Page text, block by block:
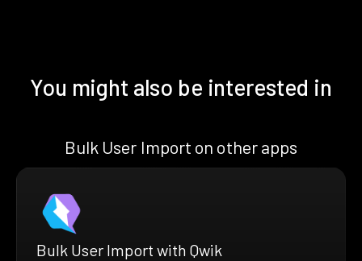
You might also be interested in
Bulk User Import on other apps
Bulk User Import with Qwik